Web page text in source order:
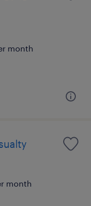
month
month